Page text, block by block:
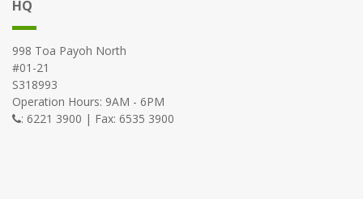
HQ
998 Toa Payoh North
#01-21
S318993
Operation Hours: 9AM - 6PM
: 6221 3900 | Fax: 6535 3900